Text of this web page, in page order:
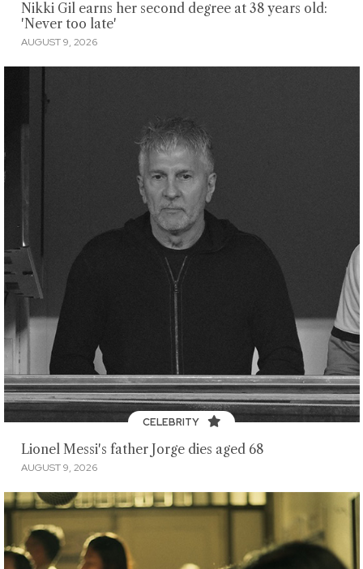
Nikki Gil earns her second degree at 38 years old:
'Never too late'
AUGUST 9, 2026
CELEBRITY
Lionel Messi's father Jorge dies aged 68
AUGUST 9, 2026